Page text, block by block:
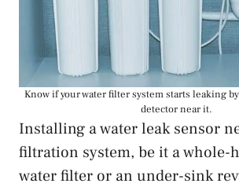
Know if your water filter system starts leaking
detector near it.
Installing a water leak sensor
filtration system, be it a whole-
water filter or an under-sink